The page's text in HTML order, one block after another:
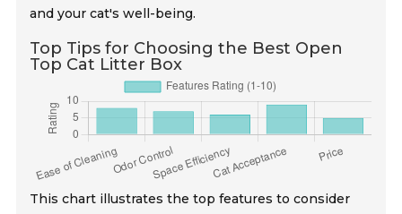
and your cat's well-being.
Top Tips for Choosing the Best Open
Top Cat Litter Box
This chart illustrates the top features to consider